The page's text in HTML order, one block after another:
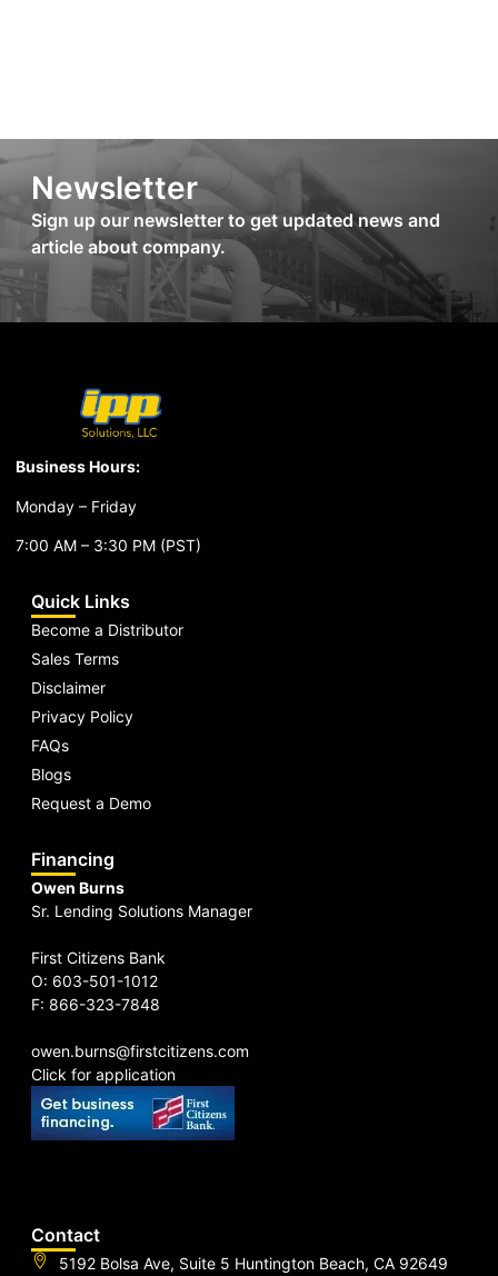
Newsletter
Sign up our newsletter to get updated news and
article about company.
Business Hours:
Monday – Friday
7:00 AM – 3:30 PM (PST)
Quick Links
Become a Distributor
Sales Terms
Disclaimer
Privacy Policy
FAQs
Blogs
Request a Demo
Financing
Owen Burns
Sr. Lending Solutions Manager
First Citizens Bank
O: 603-501-1012
F: 866-323-7848
owen.burns@firstcitizens.com
Click for application
Contact
5192 Bolsa Ave, Suite 5 Huntington Beach, CA 92649